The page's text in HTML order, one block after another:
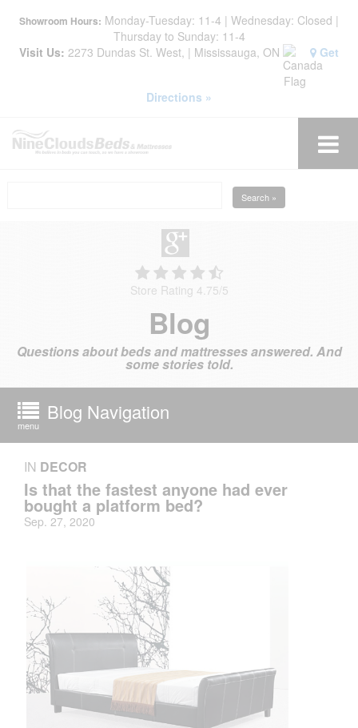
Showroom Hours: Monday-Tuesday: 11-4 | Wednesday: Closed |
Thursday to Sunday: 11-4
Visit Us: 2273 Dundas St. West, | Mississauga, ON Get
Directions »
Search »
Store Rating 4.75/5
Blog
Questions about beds and mattresses answered. And
some stories told.
menu
Blog Navigation
IN DECOR
Is that the fastest anyone had ever
bought a platform bed?
Sep. 27, 2020